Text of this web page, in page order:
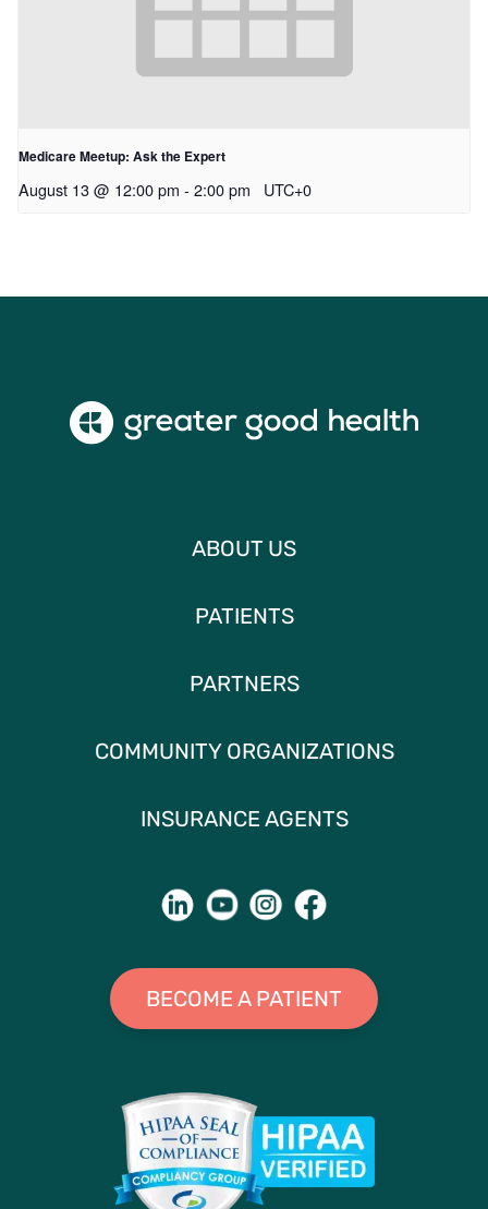
Medicare Meetup: Ask the Expert
August 13 @ 12:00 pm - 2:00 pm UTC+0
ABOUT US
PATIENTS
PARTNERS
COMMUNITY ORGANIZATIONS
INSURANCE AGENTS
BECOME A PATIENT